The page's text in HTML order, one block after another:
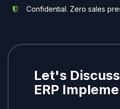
Confidential. Zero sales
Let's
ERP